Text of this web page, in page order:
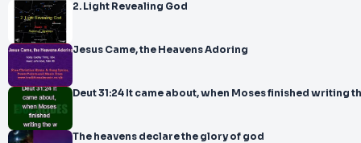
2. Light Revealing God
Jesus Came, the Heavens Adoring
Deut 31:24 It came about, when Moses finished writing
The heavens declare the glory of god